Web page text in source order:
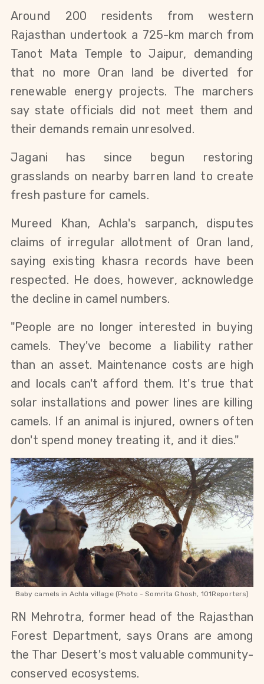
Around 200 residents from western
Rajasthan undertook a 725-km march from
Tanot Mata Temple to Jaipur, demanding
that no more Oran land be diverted for
renewable energy projects. The marchers
say state officials did not meet them and
their demands remain unresolved.
Jagani has since begun restoring
grasslands on nearby barren land to create
fresh pasture for camels.
Mureed Khan, Achla's sarpanch, disputes
claims of irregular allotment of Oran land,
saying existing khasra records have been
respected. He does, however, acknowledge
the decline in camel numbers.
"People are no longer interested in buying
camels. They've become a liability rather
than an asset. Maintenance costs are high
and locals can't afford them. It's true that
solar installations and power lines are killing
camels. If an animal is injured, owners often
don't spend money treating it, and it dies."
Baby camels in Achla village (Photo - Somrita Ghosh, 101Reporters)
RN Mehrotra, former head of the Rajasthan
Forest Department, says Orans are among
the Thar Desert's most valuable community-
conserved ecosystems.